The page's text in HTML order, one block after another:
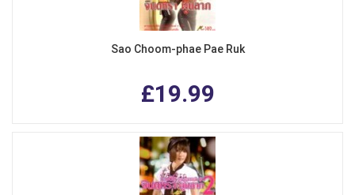
Sao Choom-phae Pae Ruk
£19.99